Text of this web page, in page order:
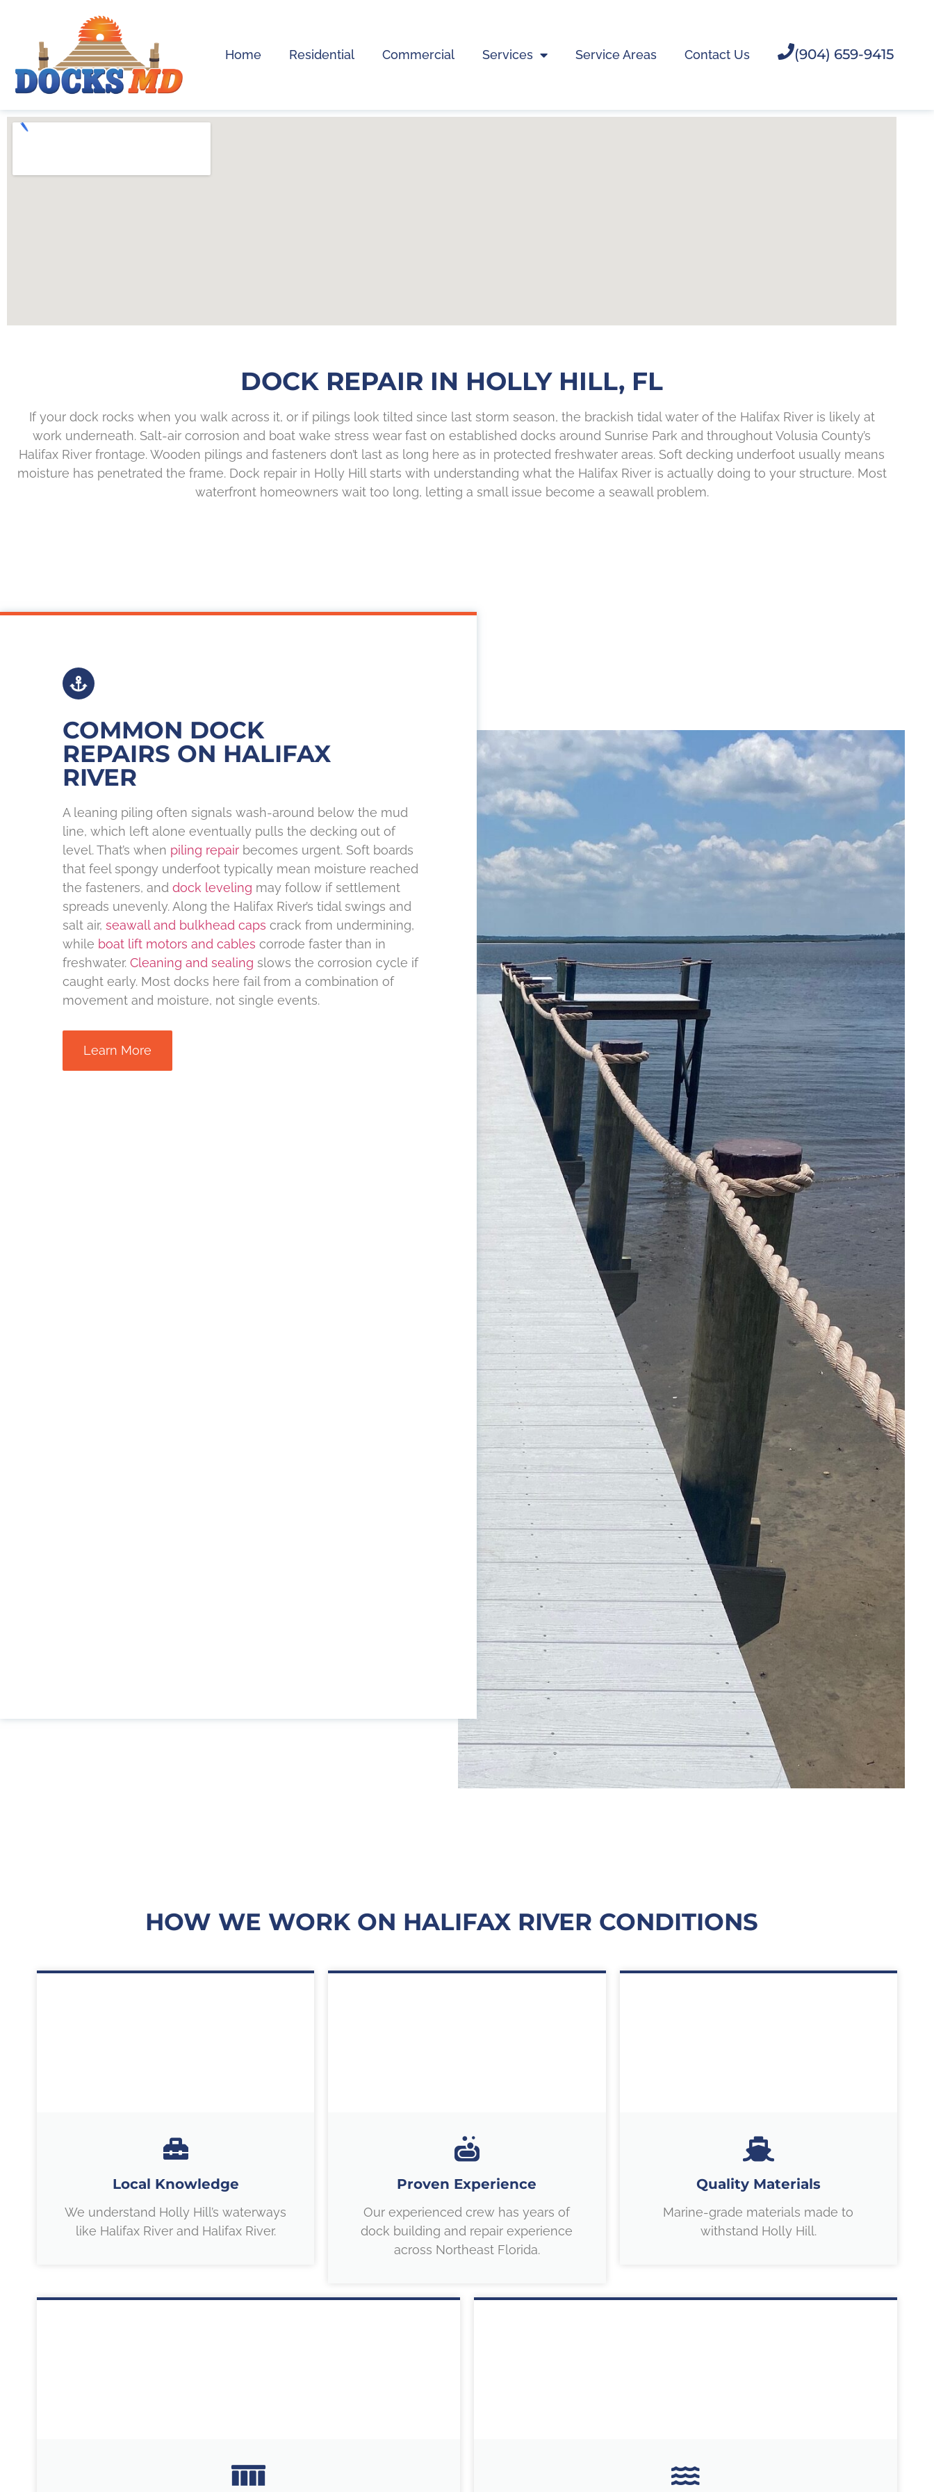
Home Residential Commercial Services Service Areas Contact Us (904) 659-9415
DOCK REPAIR IN HOLLY HILL, FL
If your dock rocks when you walk across it, or if pilings look tilted since last storm season, the brackish tidal water of the Halifax River is likely at
work underneath. Salt-air corrosion and boat wake stress wear fast on established docks around Sunrise Park and throughout Volusia County’s
Halifax River frontage. Wooden pilings and fasteners don’t last as long here as in protected freshwater areas. Soft decking underfoot usually means
moisture has penetrated the frame. Dock repair in Holly Hill starts with understanding what the Halifax River is actually doing to your structure. Most
waterfront homeowners wait too long, letting a small issue become a seawall problem.
COMMON DOCK
REPAIRS ON HALIFAX
RIVER
A leaning piling often signals wash-around below the mud
line, which left alone eventually pulls the decking out of
level. That’s when piling repair becomes urgent. Soft boards
that feel spongy underfoot typically mean moisture reached
the fasteners, and dock leveling may follow if settlement
spreads unevenly. Along the Halifax River’s tidal swings and
salt air, seawall and bulkhead caps crack from undermining,
while boat lift motors and cables corrode faster than in
freshwater. Cleaning and sealing slows the corrosion cycle if
caught early. Most docks here fail from a combination of
movement and moisture, not single events.
Learn More
HOW WE WORK ON HALIFAX RIVER CONDITIONS
Local Knowledge
We understand Holly Hill’s waterways
like Halifax River and Halifax River.
Proven Experience
Our experienced crew has years of
dock building and repair experience
across Northeast Florida.
Quality Materials
Marine-grade materials made to
withstand Holly Hill.